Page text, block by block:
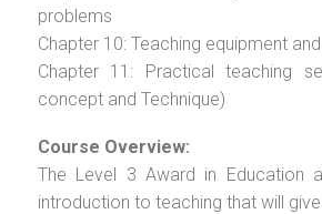
problems
Chapter 10: Teaching equipment
Chapter 11: Practical teaching
concept and Technique)
Course Overview:
The Level 3 Award in Education
introduction to teaching that will